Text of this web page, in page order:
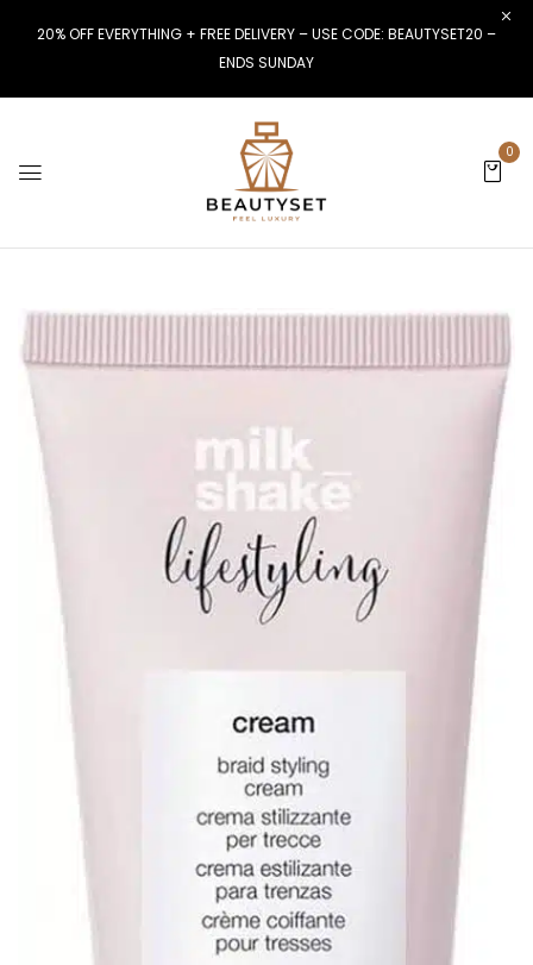
20% OFF EVERYTHING + FREE DELIVERY – USE CODE: BEAUTYSET20 –
ENDS SUNDAY
0